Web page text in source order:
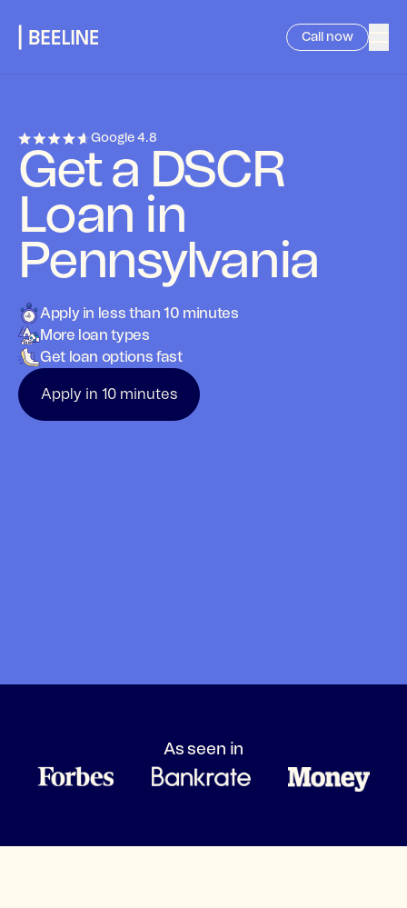
Call now
Google 4.8
Get a DSCR
Loan in
Pennsylvania
Apply in less than 10 minutes
More loan types
Get loan options fast
Apply in 10 minutes
As seen in